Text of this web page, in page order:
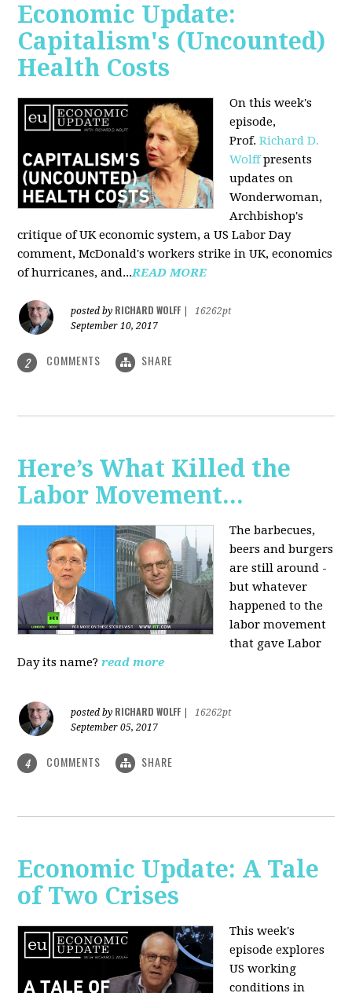
Economic Update:
Capitalism's (Uncounted)
Health Costs
On this week's
episode,
Prof.Richard D.
Wolffpresents
updates on
Wonderwoman,
Archbishop's
critique of UK economic system, a US Labor Day
comment, McDonald's workers strike in UK, economics
of hurricanes, and...READ MORE
posted by RICHARD WOLFF
16262pt
September 10, 2017
2 COMMENTS SHARE
Here’s What Killed the
Labor Movement...
The barbecues,
beers and burgers
are still around -
but whatever
happened to the
labor movement
that gave Labor
Day its name? read more
posted by RICHARD WOLFF
16262pt
September 05, 2017
4 COMMENTS SHARE
Economic Update: A Tale
of Two Crises
This week's
episode explores
US working
conditions in